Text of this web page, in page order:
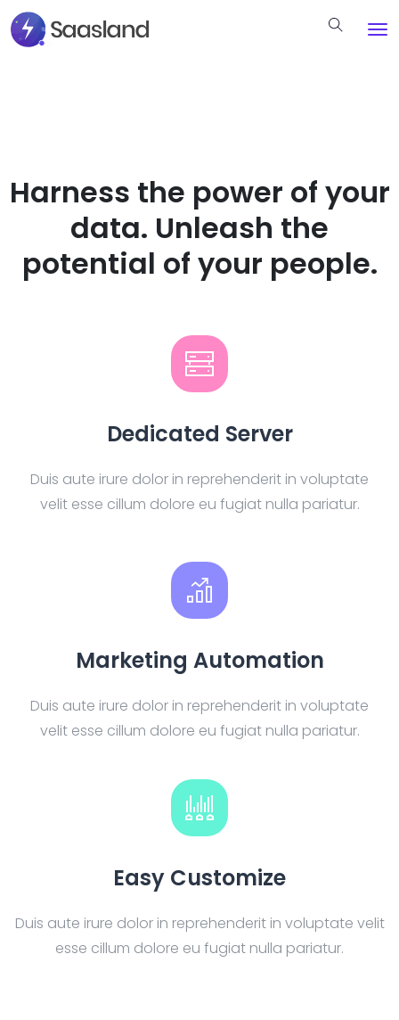
Harness the power of your
data. Unleash the
potential of your people.
Dedicated Server
Duis aute irure dolor in reprehenderit in voluptate
velit esse cillum dolore eu fugiat nulla pariatur.
Marketing Automation
Duis aute irure dolor in reprehenderit in voluptate
velit esse cillum dolore eu fugiat nulla pariatur.
Easy Customize
Duis aute irure dolor in reprehenderit in voluptate velit
esse cillum dolore eu fugiat nulla pariatur.